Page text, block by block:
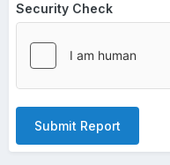
Security Check
Submit Report